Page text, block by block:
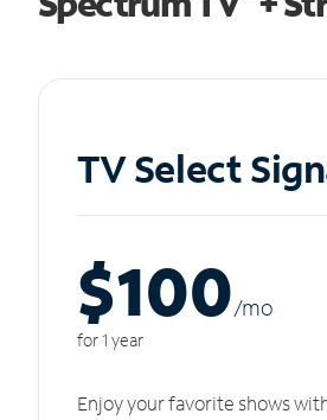
TV Select
$100/mo
for 1 year
Enjoy your favorite shows